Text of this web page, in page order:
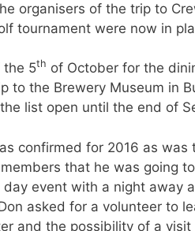
organisers of the trip to
tournament were now in
the 5th of October for the
to the Brewery Museum in
list open until the end of
confirmed for 2016 as was
that he was going
event with a night away
asked for a volunteer to
and the possibility of a